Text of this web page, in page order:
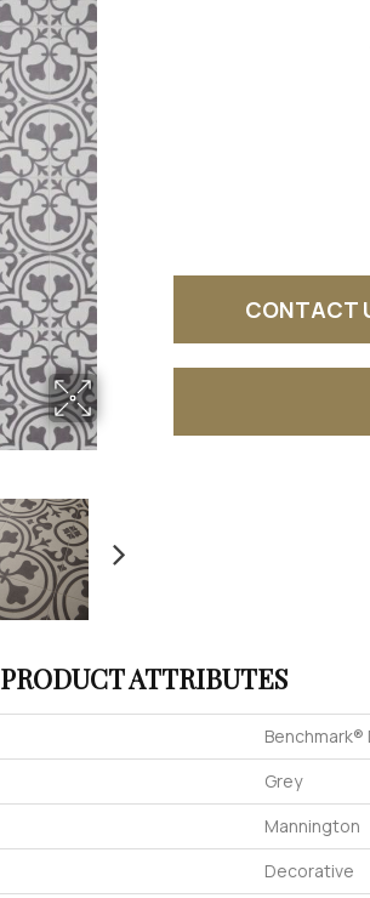
CONTACT
PRODUCT ATTRIBUTES
Benchmark®
Grey
Mannington
Decorative